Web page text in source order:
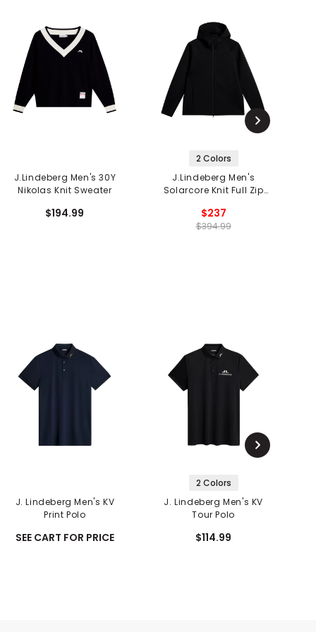
J.Lindeberg Men's 30Y
Nikolas Knit Sweater
$194.99
2 Colors
J.Lindeberg Men's
Solarcore Knit Full Zip
$237
$394.99
J. Lindeberg Men's KV
Print Polo
SEE CART FOR PRICE
2 Colors
J. Lindeberg Men's KV
Tour Polo
$114.99